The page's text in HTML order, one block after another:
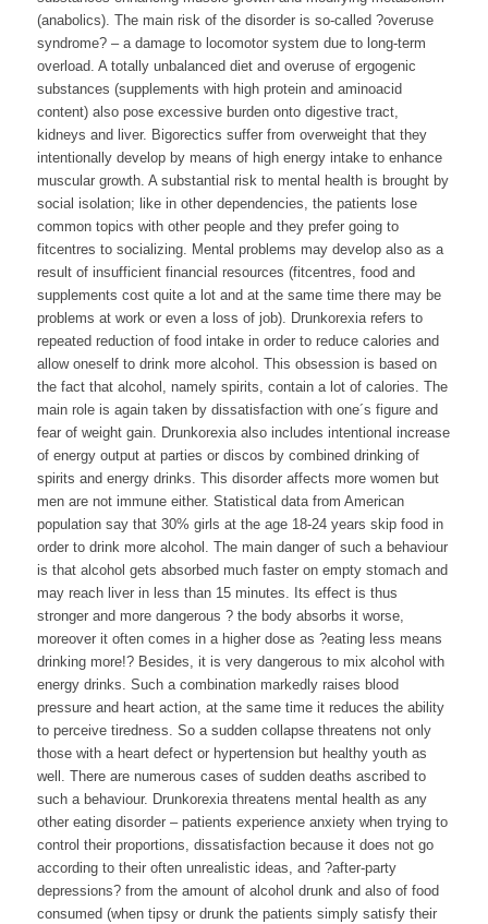
(anabolics). The main risk of the disorder is so-called ?overuse
syndrome? – a damage to locomotor system due to long-term
overload. A totally unbalanced diet and overuse of ergogenic
substances (supplements with high protein and aminoacid
content) also pose excessive burden onto digestive tract,
kidneys and liver. Bigorectics suffer from overweight that they
intentionally develop by means of high energy intake to enhance
muscular growth. A substantial risk to mental health is brought by
social isolation; like in other dependencies, the patients lose
common topics with other people and they prefer going to
fitcentres to socializing. Mental problems may develop also as a
result of insufficient financial resources (fitcentres, food and
supplements cost quite a lot and at the same time there may be
problems at work or even a loss of job). Drunkorexia refers to
repeated reduction of food intake in order to reduce calories and
allow oneself to drink more alcohol. This obsession is based on
the fact that alcohol, namely spirits, contain a lot of calories. The
main role is again taken by dissatisfaction with one´s figure and
fear of weight gain. Drunkorexia also includes intentional increase
of energy output at parties or discos by combined drinking of
spirits and energy drinks. This disorder affects more women but
men are not immune either. Statistical data from American
population say that 30% girls at the age 18-24 years skip food in
order to drink more alcohol. The main danger of such a behaviour
is that alcohol gets absorbed much faster on empty stomach and
may reach liver in less than 15 minutes. Its effect is thus
stronger and more dangerous ? the body absorbs it worse,
moreover it often comes in a higher dose as ?eating less means
drinking more!? Besides, it is very dangerous to mix alcohol with
energy drinks. Such a combination markedly raises blood
pressure and heart action, at the same time it reduces the ability
to perceive tiredness. So a sudden collapse threatens not only
those with a heart defect or hypertension but healthy youth as
well. There are numerous cases of sudden deaths ascribed to
such a behaviour. Drunkorexia threatens mental health as any
other eating disorder – patients experience anxiety when trying to
control their proportions, dissatisfaction because it does not go
according to their often unrealistic ideas, and ?after-party
depressions? from the amount of alcohol drunk and also of food
consumed (when tipsy or drunk the patients simply satisfy their